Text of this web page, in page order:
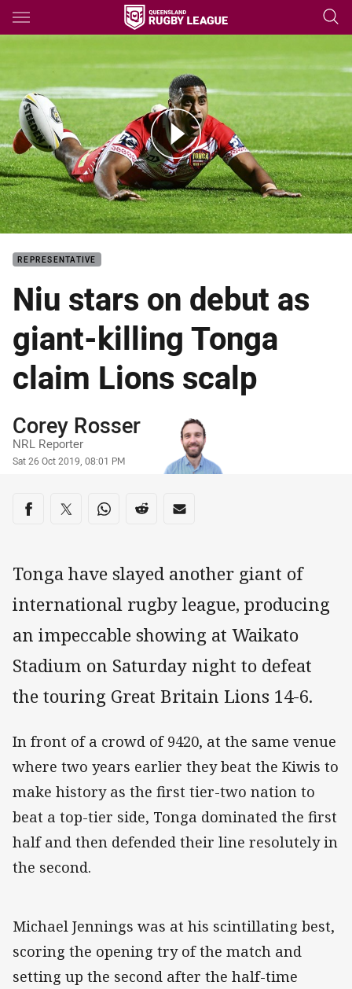
Main
You have skipped the navigation, tab for page content
Highlights: Tonga Invitational v Great Britain
REPRESENTATIVE
Niu stars on debut as
giant-killing Tonga
claim Lions scalp
Author
Corey Rosser
NRL Reporter
Timestamp
Sat 26 Oct 2019, 08:01 PM
Share on social media
Share via Facebook
Share via Twitter
Share via Whats-app
Share via Reddit
Share via Email
Tonga have slayed another giant of
international rugby league, producing
an impeccable showing at Waikato
Stadium on Saturday night to defeat
the touring Great Britain Lions 14-6.
In front of a crowd of 9420, at the same venue
where two years earlier they beat the Kiwis to
make history as the first tier-two nation to
beat a top-tier side, Tonga dominated the first
half and then defended their line resolutely in
the second.
Michael Jennings was at his scintillating best,
scoring the opening try of the match and
setting up the second after the half-time